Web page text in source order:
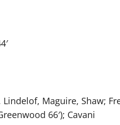
Maguire, Shaw;
66′); Cavani